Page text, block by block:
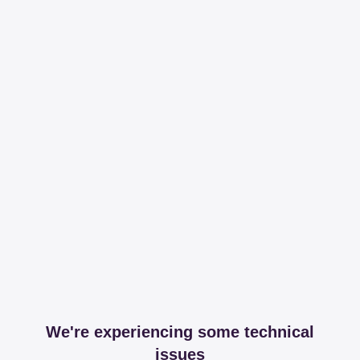
We're experiencing some technical
issues